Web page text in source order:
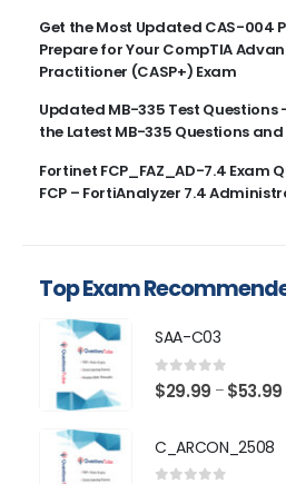
Get the Most Updated CAS-004
Prepare for Your CompTIA
Practitioner (CASP+) Exam
Updated MB-335 Test Questions
the Latest MB-335 Questions and
Fortinet FCP_FAZ_AD-7.4 Exam
FCP – FortiAnalyzer 7.4
Top Exam
SAA-C03
0 out of 5
$29.99 – $53.99
C_ARCON_2508